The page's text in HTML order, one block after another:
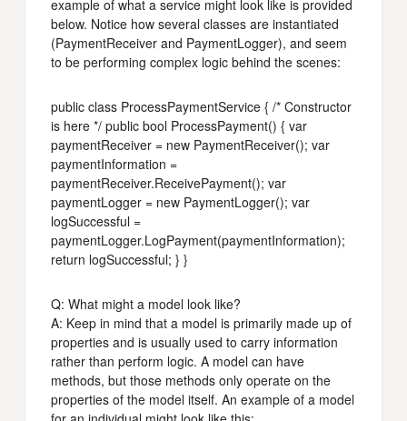
example of what a service might look like is provided
below. Notice how several classes are instantiated
(PaymentReceiver and PaymentLogger), and seem
to be performing complex logic behind the scenes:
public class ProcessPaymentService { /* Constructor
is here */ public bool ProcessPayment() { var
paymentReceiver = new PaymentReceiver(); var
paymentInformation =
paymentReceiver.ReceivePayment(); var
paymentLogger = new PaymentLogger(); var
logSuccessful =
paymentLogger.LogPayment(paymentInformation);
return logSuccessful; } }
Q: What might a model look like?
A: Keep in mind that a model is primarily made up of
properties and is usually used to carry information
rather than perform logic. A model can have
methods, but those methods only operate on the
properties of the model itself. An example of a model